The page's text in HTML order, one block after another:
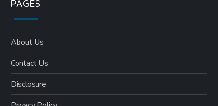
PAGES
About Us
Contact Us
Disclosure